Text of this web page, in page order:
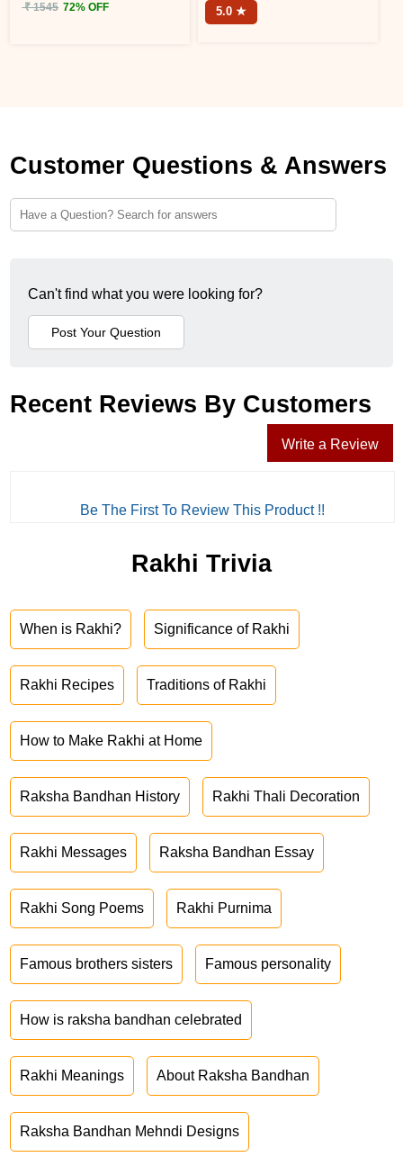
₹ 1545 72% OFF 5.0 ★
Customer Questions & Answers
Can't find what you were looking for?
Recent Reviews By Customers
Write a Review
Be The First To Review This Product !!
Rakhi Trivia
When is Rakhi? Significance of Rakhi
Rakhi Recipes Traditions of Rakhi
How to Make Rakhi at Home
Raksha Bandhan History Rakhi Thali Decoration
Rakhi Messages Raksha Bandhan Essay
Rakhi Song Poems Rakhi Purnima
Famous brothers sisters Famous personality
How is raksha bandhan celebrated
Rakhi Meanings About Raksha Bandhan
Raksha Bandhan Mehndi Designs